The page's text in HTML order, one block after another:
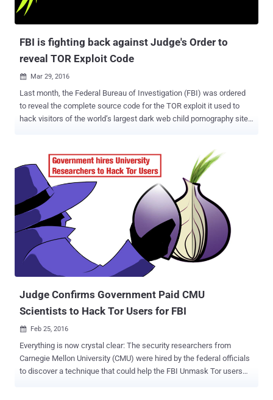
connections to prevent cyber criminals or law enforcement
FBI is fighting back against Judge's Order to
reveal TOR Exploit Code
 Mar 29, 2016
Last month, the Federal Bureau of Investigation (FBI) was ordered
to reveal the complete source code for the TOR exploit it used to
hack visitors of the world’s largest dark web child pornography site,
understand how the agency hacked over 1,000 computers and if the
evidence gathered was covered under the scope of the warrant.
Now, the FBI is pushing back against the federal judge’s order. On
Monday, the Department of Justice (DOJ) and the FBI filed a sealed
motion asking the judge to reconsider its ruling, saying revealing the
exploit used to bypass the Tor Browser protections is not necessary
for the defense and other cases. In previous filings, the defence has
argued that the offensive operation used in the case was " gross
misconduct by government and law enforcement agencies, " and
that the Network Investigative Technique (NIT) ...
Judge Confirms Government Paid CMU
Scientists to Hack Tor Users for FBI
 Feb 25, 2016
Everything is now crystal clear: The security researchers from
Carnegie Mellon University (CMU) were hired by the federal officials
to discover a technique that could help the FBI Unmask Tor users